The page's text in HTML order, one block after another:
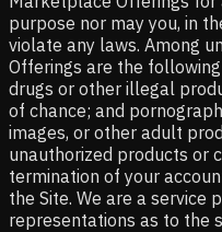
purpose nor may you, in
violate any laws. Among
Offerings are the
drugs or other illegal
of chance; and
images, or other adult
unauthorized products or
termination of your
the Site. We are a service
representations as to the